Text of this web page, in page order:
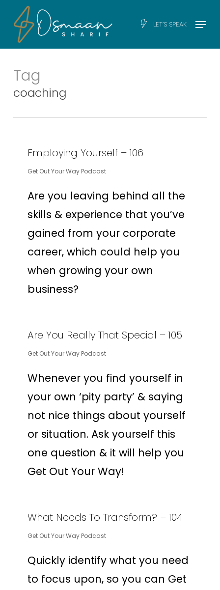
main
LET’S SPEAK Menu
Tag
coaching
Employing Yourself – 106
Get Out Your Way Podcast
Are you leaving behind all the
skills & experience that you’ve
gained from your corporate
career, which could help you
when growing your own
business?
Are You Really That Special – 105
Get Out Your Way Podcast
Whenever you find yourself in
your own ‘pity party’ & saying
not nice things about yourself
or situation. Ask yourself this
one question & it will help you
Get Out Your Way!
What Needs To Transform? – 104
Get Out Your Way Podcast
Quickly identify what you need
to focus upon, so you can Get